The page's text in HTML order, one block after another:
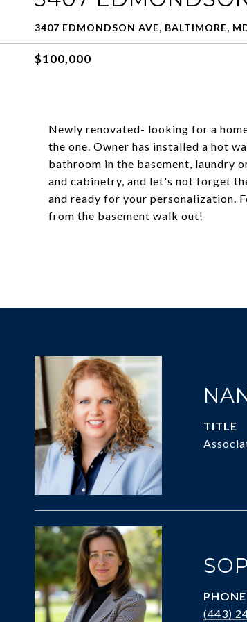
3407 EDMONDSON AVE, BALTIMORE,
$100,000
Newly renovated- looking for a
the one. Owner has installed a hot
bathroom in the basement, laundry
and cabinetry, and let's not forget
and ready for your personalization.
from the basement walk out!
TITLE
PHONE
(443)